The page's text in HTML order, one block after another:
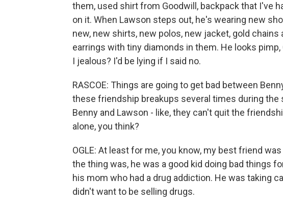
them, used shirt from Goodwill, backpack that I've
on it. When Lawson steps out, he's wearing new
new, new shirts, new polos, new jacket, gold
earrings with tiny diamonds in them. He looks pimp,
I jealous? I'd be lying if I said no.
RASCOE: Things are going to get bad between
these friendship breakups several times during the
Benny and Lawson - like, they can't quit the
alone, you think?
OGLE: At least for me, you know, my best friend
the thing was, he was a good kid doing bad things
his mom who had a drug addiction. He was taking
didn't want to be selling drugs.